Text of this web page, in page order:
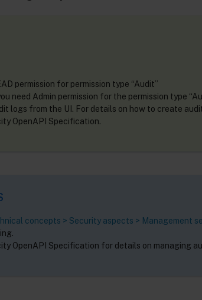
permission for permission type “Audit”
need Admin permission for the permission type
logs from the UI. For details on how to create
OpenAPI Specification.
concepts > Security aspects > Management
OpenAPI Specification for details on managing